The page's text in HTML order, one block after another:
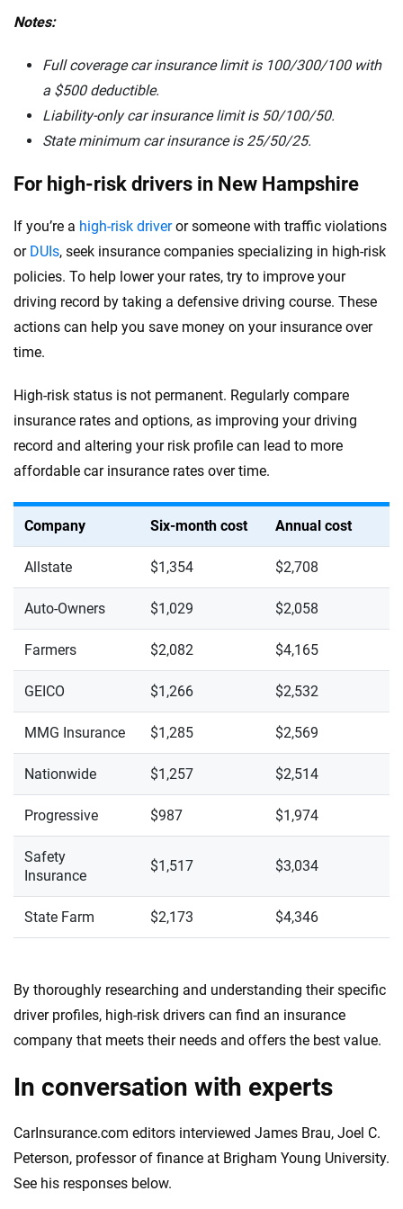
Notes:
Full coverage car insurance limit is 100/300/100 with
a $500 deductible.
Liability-only car insurance limit is 50/100/50.
State minimum car insurance is 25/50/25.
For high-risk drivers in New Hampshire
If you’re a high-risk driveror someone with traffic violations
or DUIs, seek insurance companies specializing in high-risk
policies. To help lower your rates, try to improve your
driving record by taking a defensive driving course. These
actions can help you save money on your insurance over
time.
High-risk status is not permanent. Regularly compare
insurance rates and options, as improving your driving
record and altering your risk profile can lead to more
affordable car insurance rates over time.
Company Six-month cost Annual cost
Allstate $1,354 $2,708
Auto-Owners $1,029 $2,058
Farmers $2,082 $4,165
GEICO $1,266 $2,532
MMG Insurance $1,285 $2,569
Nationwide $1,257 $2,514
Progressive $987 $1,974
Safety
Insurance
$1,517 $3,034
State Farm $2,173 $4,346
By thoroughly researching and understanding their specific
driver profiles, high-risk drivers can find an insurance
company that meets their needs and offers the best value.
In conversation with experts
CarInsurance.com editors interviewed James Brau, Joel C.
Peterson, professor of finance at Brigham Young University.
See his responses below.